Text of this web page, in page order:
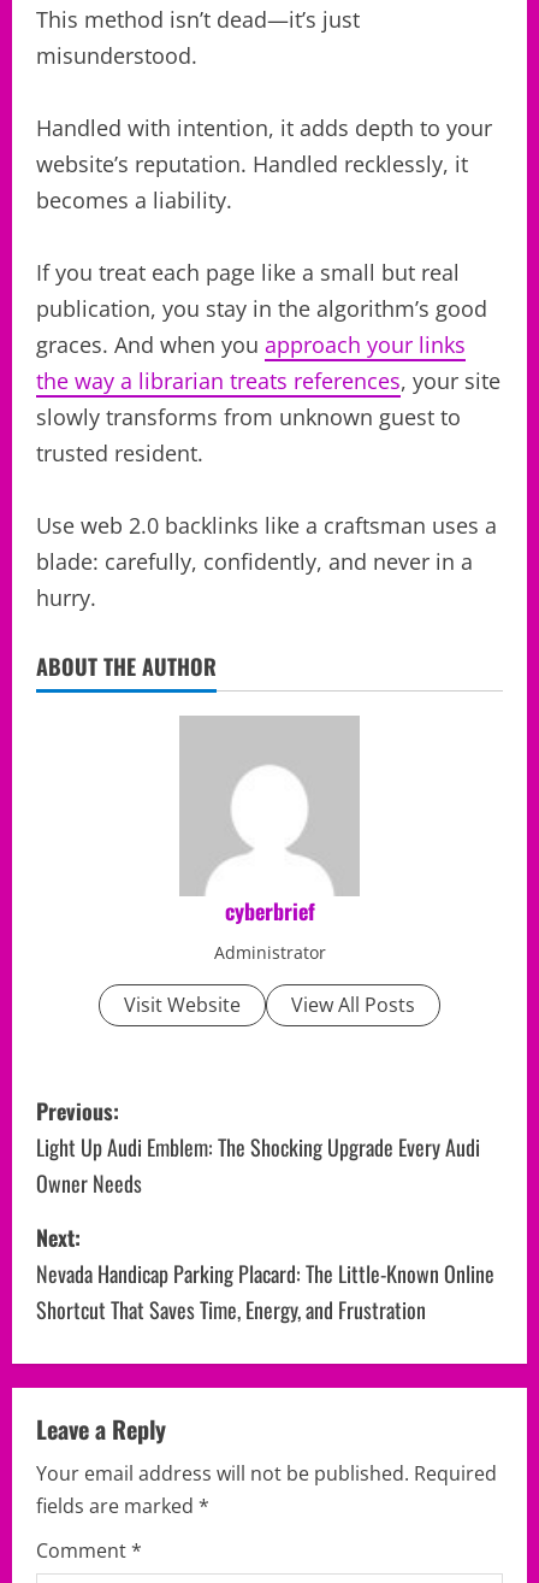
This method isn’t dead—it’s just
misunderstood.
Handled with intention, it adds depth to your
website’s reputation. Handled recklessly, it
becomes a liability.
If you treat each page like a small but real
publication, you stay in the algorithm’s good
graces. And when you approach your links
the way a librarian treats references, your site
slowly transforms from unknown guest to
trusted resident.
Use web 2.0 backlinks like a craftsman uses a
blade: carefully, confidently, and never in a
hurry.
ABOUT THE AUTHOR
cyberbrief
Administrator
Visit Website View All Posts
P
o
s
t
n
a
v
i
g
a
Previous:
Light Up Audi Emblem: The Shocking Upgrade Every Audi
Owner Needs
Next:
Nevada Handicap Parking Placard: The Little-Known Online
Shortcut That Saves Time, Energy, and Frustration
Leave a Reply
Your email address will not be published. Required
fields are marked *
Comment*